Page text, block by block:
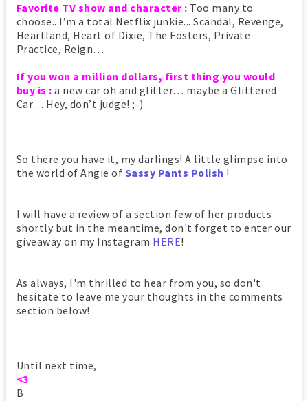
Favorite TV show and character : Too many to
choose.. I’m a total Netflix junkie... Scandal, Revenge,
Heartland, Heart of Dixie, The Fosters, Private
Practice, Reign…
If you won a million dollars, first thing you would
buy is : a new car oh and glitter… maybe a Glittered
Car… Hey, don’t judge! ;-)
So there you have it, my darlings! A little glimpse into
the world of Angie of Sassy Pants Polish !
I will have a review of a section few of her products
shortly but in the meantime, don't forget to enter our
giveaway on my Instagram HERE!
As always, I'm thrilled to hear from you, so don't
hesitate to leave me your thoughts in the comments
section below!
Until next time,
<3
B